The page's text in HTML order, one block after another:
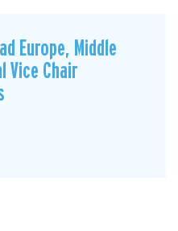
Europe, Middle
Vice Chair